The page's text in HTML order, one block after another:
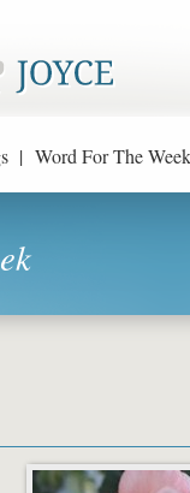
| Word For The